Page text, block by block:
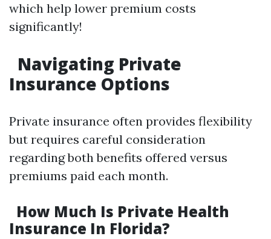
which help lower premium costs
significantly!
Navigating Private
Insurance Options
Private insurance often provides flexibility
but requires careful consideration
regarding both benefits offered versus
premiums paid each month.
How Much Is Private Health
Insurance In Florida?